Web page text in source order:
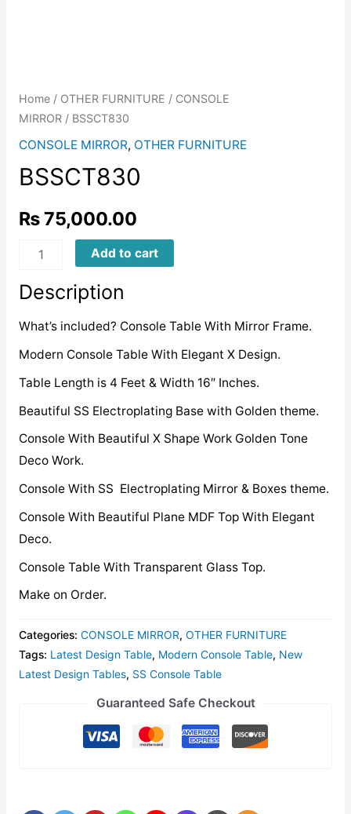
Home/ OTHER FURNITURE / CONSOLE
MIRROR/ BSSCT830
CONSOLE MIRROR, OTHER FURNITURE
BSSCT830
₨75,000.00
BSSCT830
Add to cart
Description
What’s included? Console Table With Mirror Frame.
Modern Console Table With Elegant X Design.
Table Length is 4 Feet & Width 16″ Inches.
Beautiful SS Electroplating Base with Golden theme.
Console With Beautiful X Shape Work Golden Tone
Deco Work.
Console With SS Electroplating Mirror & Boxes theme.
Console With Beautiful Plane MDF Top With Elegant
Deco.
Console Table With Transparent Glass Top.
Make on Order.
Categories: CONSOLE MIRROR, OTHER FURNITURE
Tags: Latest Design Table, Modern Console Table, New
Latest Design Tables, SS Console Table
Guaranteed Safe Checkout